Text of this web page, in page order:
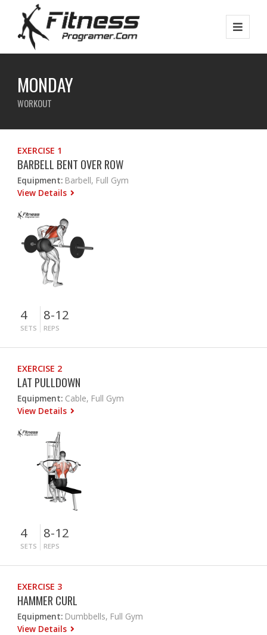
MONDAY
WORKOUT
EXERCISE 1
BARBELL BENT OVER ROW
Equipment: Barbell, Full Gym
View Details
4
SETS
8-12
REPS
EXERCISE 2
LAT PULLDOWN
Equipment: Cable, Full Gym
View Details
4
SETS
8-12
REPS
EXERCISE 3
HAMMER CURL
Equipment: Dumbbells, Full Gym
View Details